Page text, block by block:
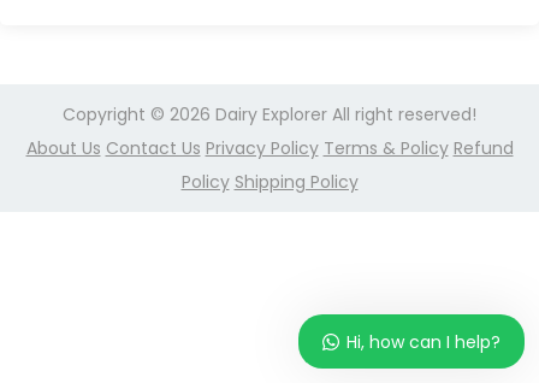
Copyright © 2026 Dairy Explorer All right reserved!
About Us Contact Us Privacy Policy Terms & Policy Refund
Policy Shipping Policy
Hi, how can I help?